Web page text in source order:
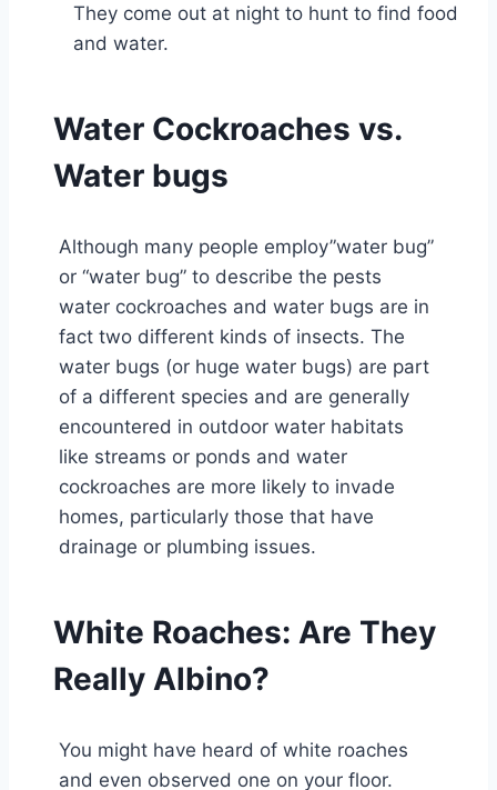
They come out at night to hunt to find food
and water.
Water Cockroaches vs.
Water bugs
Although many people employ”water bug”
or “water bug” to describe the pests
water cockroaches and water bugs are in
fact two different kinds of insects. The
water bugs (or huge water bugs) are part
of a different species and are generally
encountered in outdoor water habitats
like streams or ponds and water
cockroaches are more likely to invade
homes, particularly those that have
drainage or plumbing issues.
White Roaches: Are They
Really Albino?
You might have heard of white roaches
and even observed one on your floor.